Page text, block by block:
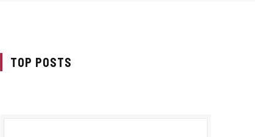
TOP POSTS